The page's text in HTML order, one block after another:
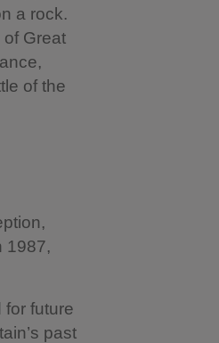
a rock.
of Great
of the
1987,
for future
past